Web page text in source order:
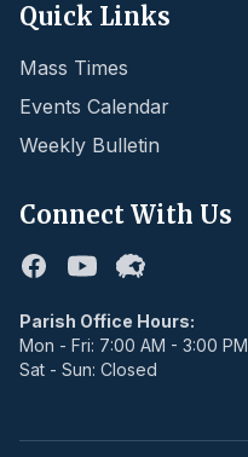
Quick Links
Mass Times
Events Calendar
Weekly Bulletin
Connect With Us
FacebookYoutubeFlocknote
Parish Office Hours:
Mon - Fri: 7:00 AM - 3:00 PM
Sat - Sun: Closed